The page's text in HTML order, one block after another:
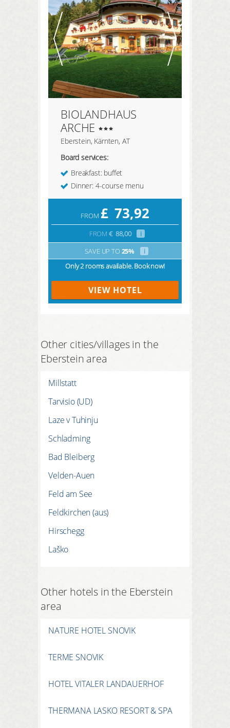
REGISTER HERE
LOGIN
BIOLANDHAUS
ARCHE
Eberstein, Kärnten, AT
Board services:
Breakfast: buffet
Dinner: 4-course menu
FROM £ 73,92
FROM € 88,00
i
SAVE UP TO 25%
i
Only 2 rooms available. Book now!
VIEW HOTEL
Other cities/villages in the
Eberstein area
Millstatt
Tarvisio (UD)
Laze v Tuhinju
Schladming
Bad Bleiberg
Velden-Auen
Feld am See
Feldkirchen (aus)
Hirschegg
Laško
Other hotels in the Eberstein
area
NATURE HOTEL SNOVIK
TERME SNOVIK
HOTEL VITALER LANDAUERHOF
THERMANA LASKO RESORT & SPA